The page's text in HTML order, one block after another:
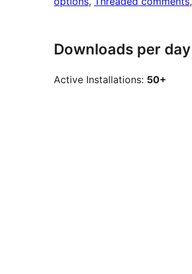
Downloads per day
Active Installations: 50+